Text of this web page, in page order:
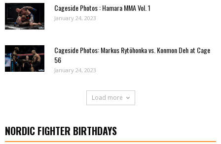
Cageside Photos : Hamara MMA Vol. 1
January 24, 2023
Cageside Photos: Markus Rytöhonka vs. Konmon Deh at Cage
56
January 24, 2023
Load more
NORDIC FIGHTER BIRTHDAYS